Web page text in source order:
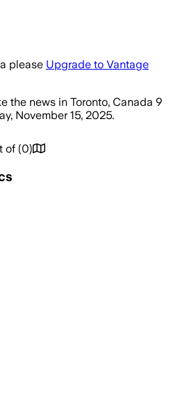
please Upgrade to Vantage
the news in Toronto, Canada 9
November 15, 2025.
of (0)